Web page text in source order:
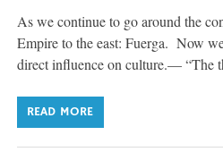
As we continue to go around the
Empire to the east: Fuerga. Now
direct influence on culture.— “The
READ MORE